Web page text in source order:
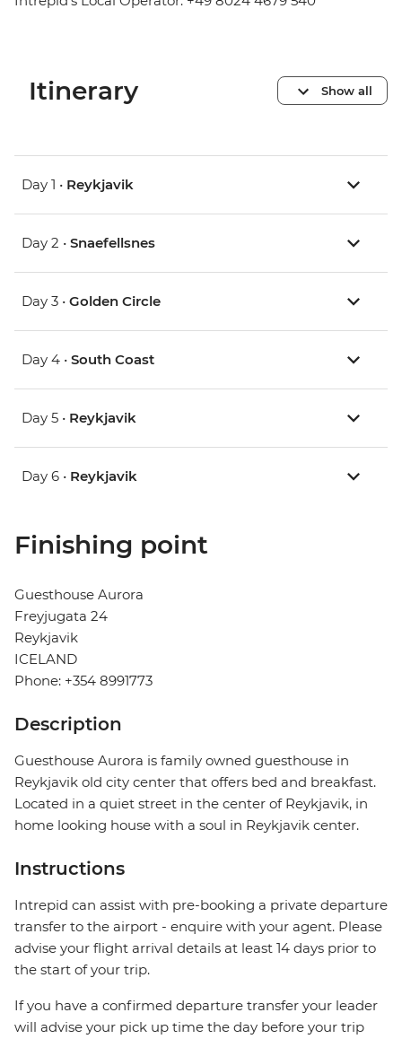
Itinerary Show all
Day 1 • Reykjavik
Day 2 • Snaefellsnes
Day 3 • Golden Circle
Day 4 • South Coast
Day 5 • Reykjavik
Day 6 • Reykjavik
Finishing point
Guesthouse Aurora
Freyjugata 24
Reykjavik
ICELAND
Phone: +354 8991773
Description
Guesthouse Aurora is family owned guesthouse in
Reykjavik old city center that offers bed and breakfast.
Located in a quiet street in the center of Reykjavik, in
home looking house with a soul in Reykjavik center.
Instructions
Intrepid can assist with pre-booking a private departure
transfer to the airport - enquire with your agent. Please
advise your flight arrival details at least 14 days prior to
the start of your trip.
If you have a confirmed departure transfer your leader
will advise your pick up time the day before your trip